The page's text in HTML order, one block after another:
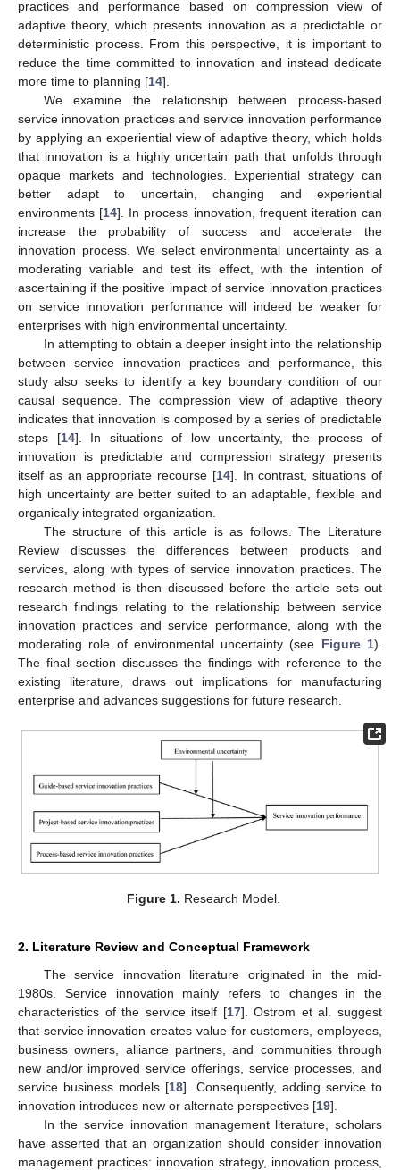
practices and performance based on compression view of
adaptive theory, which presents innovation as a predictable or
deterministic process. From this perspective, it is important to
reduce the time committed to innovation and instead dedicate
more time to planning [14].
We examine the relationship between process-based
service innovation practices and service innovation performance
by applying an experiential view of adaptive theory, which holds
that innovation is a highly uncertain path that unfolds through
opaque markets and technologies. Experiential strategy can
better adapt to uncertain, changing and experiential
environments [14]. In process innovation, frequent iteration can
increase the probability of success and accelerate the
innovation process. We select environmental uncertainty as a
moderating variable and test its effect, with the intention of
ascertaining if the positive impact of service innovation practices
on service innovation performance will indeed be weaker for
enterprises with high environmental uncertainty.
In attempting to obtain a deeper insight into the relationship
between service innovation practices and performance, this
study also seeks to identify a key boundary condition of our
causal sequence. The compression view of adaptive theory
indicates that innovation is composed by a series of predictable
steps [14]. In situations of low uncertainty, the process of
innovation is predictable and compression strategy presents
itself as an appropriate recourse [14]. In contrast, situations of
high uncertainty are better suited to an adaptable, flexible and
organically integrated organization.
The structure of this article is as follows. The Literature
Review discusses the differences between products and
services, along with types of service innovation practices. The
research method is then discussed before the article sets out
research findings relating to the relationship between service
innovation practices and service performance, along with the
moderating role of environmental uncertainty (see Figure 1).
The final section discusses the findings with reference to the
existing literature, draws out implications for manufacturing
enterprise and advances suggestions for future research.
Figure 1. Research Model.
2. Literature Review and Conceptual Framework
The service innovation literature originated in the mid-
1980s. Service innovation mainly refers to changes in the
characteristics of the service itself [17]. Ostrom et al. suggest
that service innovation creates value for customers, employees,
business owners, alliance partners, and communities through
new and/or improved service offerings, service processes, and
service business models [18]. Consequently, adding service to
innovation introduces new or alternate perspectives [19].
In the service innovation management literature, scholars
have asserted that an organization should consider innovation
management practices: innovation strategy, innovation process,